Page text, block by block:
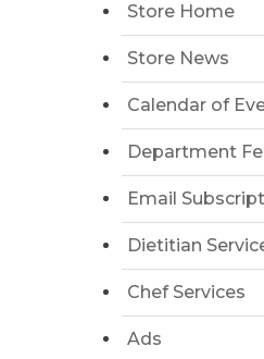
Store Home
Store News
Calendar of
Department
Email
Dietitian
Chef Services
Ads